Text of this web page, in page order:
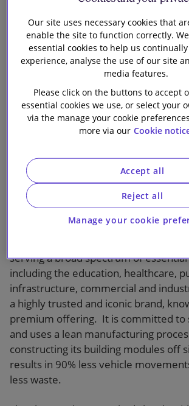
infrastructure, to Antin Infrastructure
leading infrastructure-focused
listed on Euronext Paris.
Portakabin owns a fleet of over
units, which it leases to over 4,000
the UK and key regions in Europe. As
infrastructure investor, Antin will
stage of growth for Portakabin to
essential end markets. This is the
of Antin’s Flagship Fund V.
Founded in 1961 and headquartered
Portakabin has established itself as a
serving a broad spectrum of
including the education, healthcare,
infrastructure, commercial and
a highly trusted and iconic brand,
premium offering. It is committed to
and uses a lean manufacturing
constructing its building modules off
results in 90% less vehicle
less waste.
Our site uses necessary cookies that
enable the site to function correctly.
essential cookies to help us
experience, analyse the use of our site
media features.
Please click on the buttons to accept
essential cookies we use, or select your
via the manage your cookie
more via our Cookie
Manage your cookie
Reject all
Accept all